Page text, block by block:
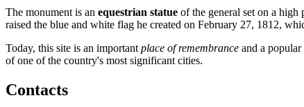
The monument is an equestrian statue of the general set on a
raised the blue and white flag he created on February 27, 1812,
Today, this site is an important place of remembrance and a
of one of the country's most significant cities.
Contacts